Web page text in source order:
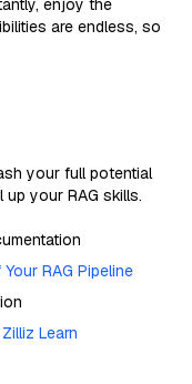
enjoy the
are endless, so
your full potential
your RAG skills.
RAG Pipeline
Learn